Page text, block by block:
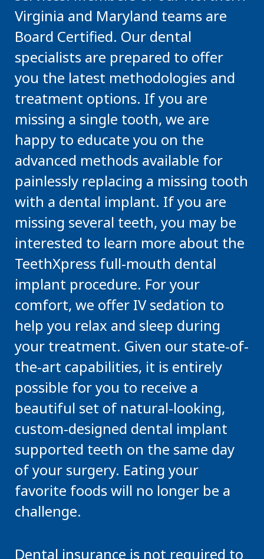
Virginia and Maryland teams are
Board Certified. Our dental
specialists are prepared to offer
you the latest methodologies and
treatment options. If you are
missing a single tooth, we are
happy to educate you on the
advanced methods available for
painlessly replacing a missing tooth
with a dental implant. If you are
missing several teeth, you may be
interested to learn more about the
TeethXpress full-mouth dental
implant procedure. For your
comfort, we offer IV sedation to
help you relax and sleep during
your treatment. Given our state-of-
the-art capabilities, it is entirely
possible for you to receive a
beautiful set of natural-looking,
custom-designed dental implant
supported teeth on the same day
of your surgery. Eating your
favorite foods will no longer be a
challenge.
Dental insurance is not required to